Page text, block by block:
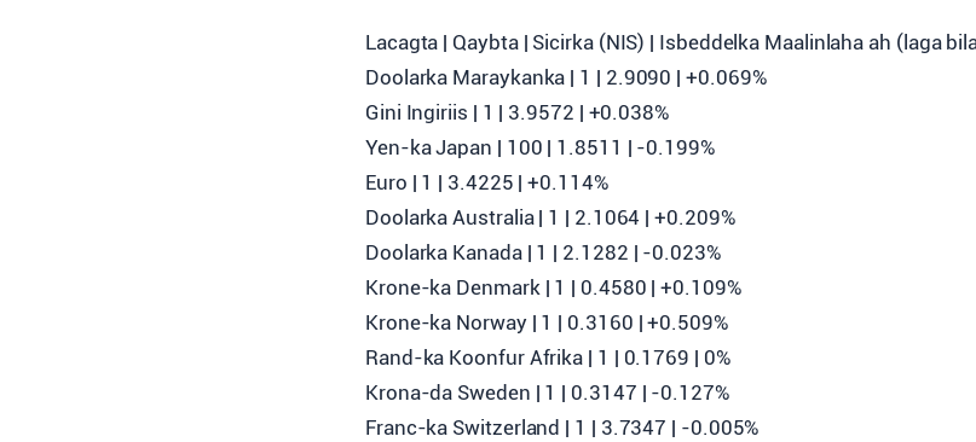
Lacagta | Qaybta | Sicirka (NIS) | Isbeddelka Maalinlaha ah (laga
Doolarka Maraykanka | 1 | 2.9090 | +0.069%
Gini Ingiriis | 1 | 3.9572 | +0.038%
Yen-ka Japan | 100 | 1.8511 | ‎-0.199%
Euro | 1 | 3.4225 | +0.114%
Doolarka Australia | 1 | 2.1064 | +0.209%
Doolarka Kanada | 1 | 2.1282 | ‎-0.023%
Krone-ka Denmark | 1 | 0.4580 | +0.109%
Krone-ka Norway | 1 | 0.3160 | +0.509%
Rand-ka Koonfur Afrika | 1 | 0.1769 | 0%
Krona-da Sweden | 1 | 0.3147 | ‎-0.127%
Franc-ka Switzerland | 1 | 3.7347 | ‎-0.005%